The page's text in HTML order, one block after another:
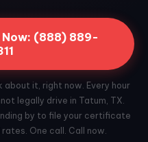
Now: (888) 889-
it, right now. Every hour
legally drive in Tatum, TX.
by to file your certificate
One call. Call now.